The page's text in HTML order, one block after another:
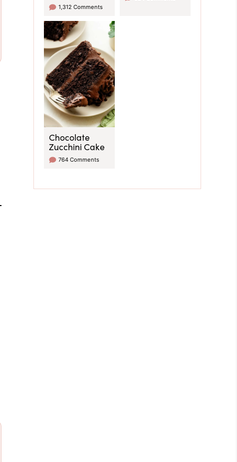
1,312 Comments
Chocolate
Zucchini Cake
764 Comments